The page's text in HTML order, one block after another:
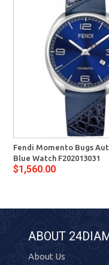
Fendi Momento Bugs
Blue Watch F202013031
$1,560.00
ABOUT
About Us